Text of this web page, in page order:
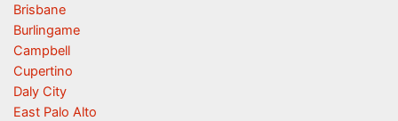
Brisbane
Burlingame
Campbell
Cupertino
Daly City
East Palo Alto